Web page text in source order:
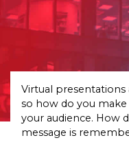
Virtual presentations
so how do you
your audience. How
message is